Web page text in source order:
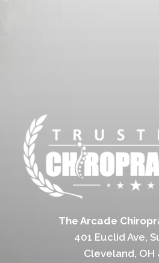
The Arcade
401 Euclid Ave,
Cleveland, OH